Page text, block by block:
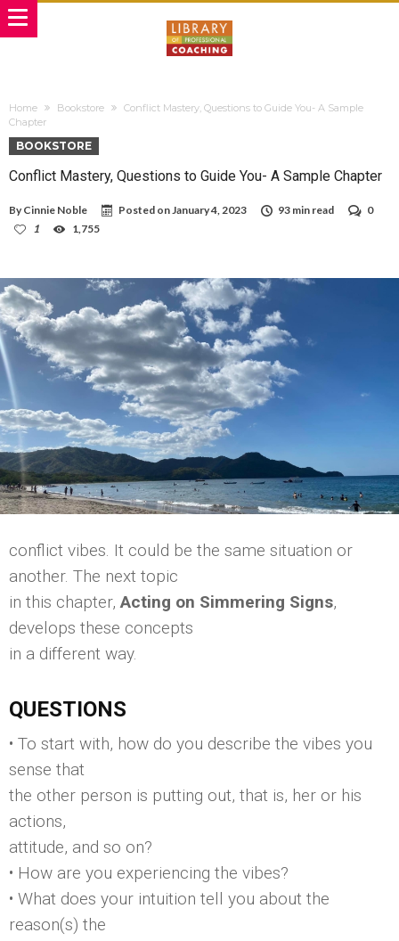
Home Bookstore
Conflict Mastery, Questions to Guide You- A Sample
Chapter
BOOKSTORE
Conflict Mastery, Questions to Guide You- A Sample Chapter
By Cinnie Noble Posted onJanuary 4, 2023 93 min read
0
1
1,755
conflict vibes. It could be the same situation or
another. The next topic
in this chapter, Acting on Simmering Signs,
develops these concepts
in a different way.
QUESTIONS
• To start with, how do you describe the vibes you
sense that
the other person is putting out, that is, her or his
actions,
attitude, and so on?
• How are you experiencing the vibes?
• What does your intuition tell you about the
reason(s) the